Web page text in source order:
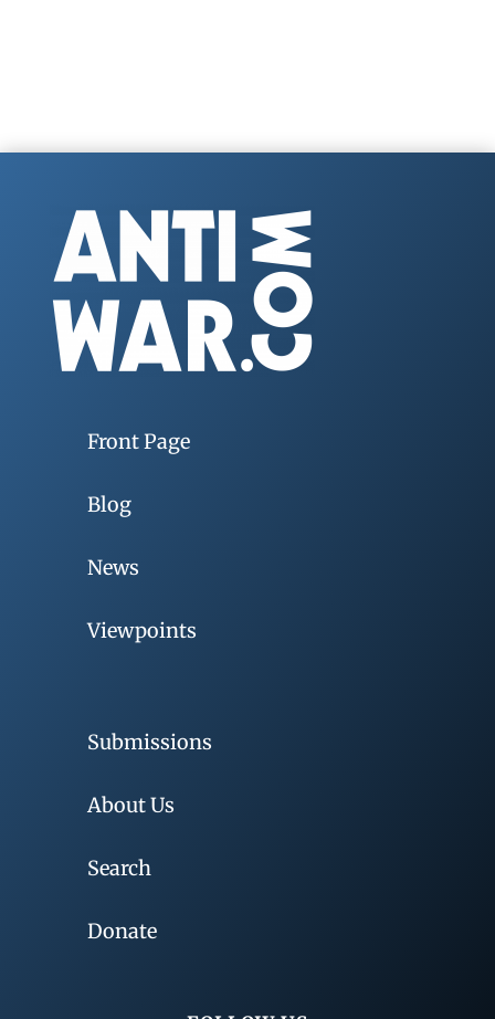
Front Page
Blog
News
Viewpoints
Submissions
About Us
Search
Donate